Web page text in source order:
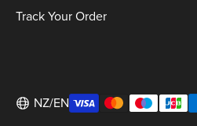
Track Your Order
NZ/EN